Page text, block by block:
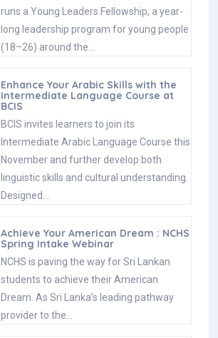
runs a Young Leaders Fellowship, a year-
long leadership program for young people
(18–26) around the…
Enhance Your Arabic Skills with the
Intermediate Language Course at
BCIS
BCIS invites learners to join its
Intermediate Arabic Language Course this
November and further develop both
linguistic skills and cultural understanding.
Designed…
Achieve Your American Dream : NCHS
Spring Intake Webinar
NCHS is paving the way for Sri Lankan
students to achieve their American
Dream. As Sri Lanka’s leading pathway
provider to the…